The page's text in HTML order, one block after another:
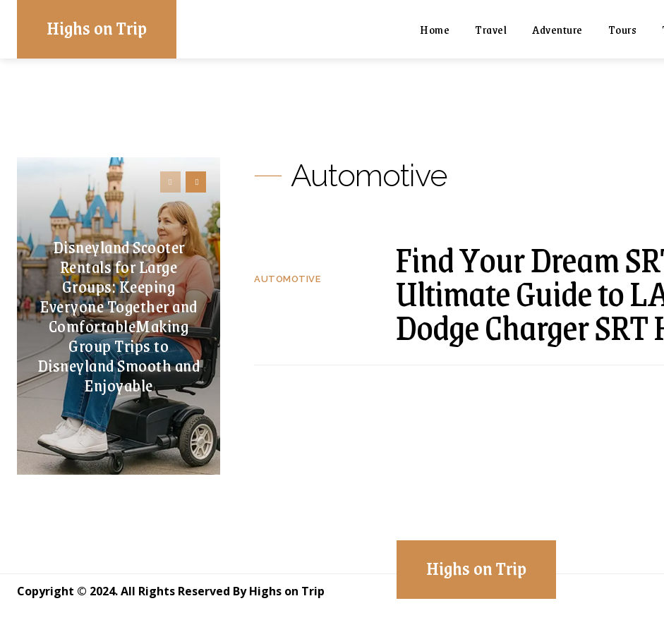
Highs on Trip Home Travel Adventure Tours
Disneyland Scooter
Rentals for Large
Groups: Keeping
Everyone Together and
ComfortableMaking
Group Trips to
Disneyland Smooth and
Enjoyable
Automotive
AUTOMOTIVE Find Your Dream
Ultimate Guide to
Dodge Charger
Copyright © 2024. All Rights Reserved By Highs on Trip
Highs on Trip